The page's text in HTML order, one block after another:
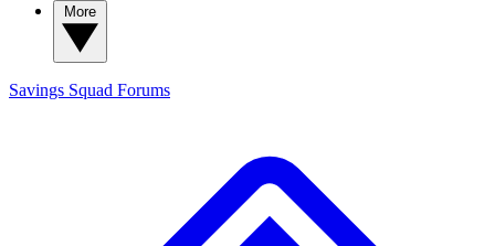
Savings Squad Forums